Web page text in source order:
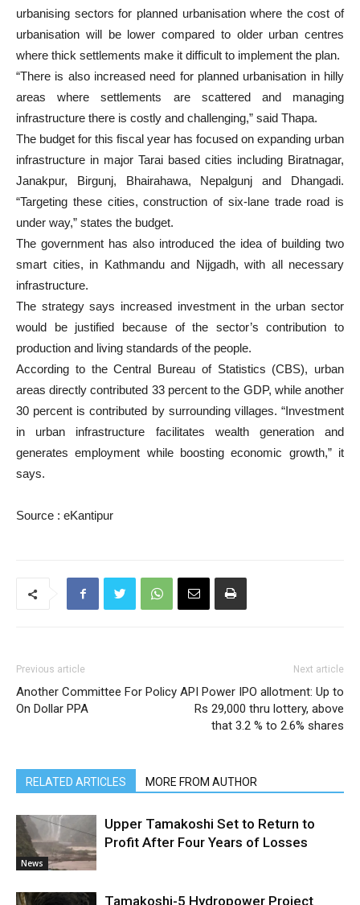
urbanising sectors for planned urbanisation where the cost of
urbanisation will be lower compared to older urban centres
where thick settlements make it difficult to implement the plan.
“There is also increased need for planned urbanisation in hilly
areas where settlements are scattered and managing
infrastructure there is costly and challenging,” said Thapa.
The budget for this fiscal year has focused on expanding urban
infrastructure in major Tarai based cities including Biratnagar,
Janakpur, Birgunj, Bhairahawa, Nepalgunj and Dhangadi.
“Targeting these cities, construction of six-lane trade road is
under way,” states the budget.
The government has also introduced the idea of building two
smart cities, in Kathmandu and Nijgadh, with all necessary
infrastructure.
The strategy says increased investment in the urban sector
would be justified because of the sector’s contribution to
production and living standards of the people.
According to the Central Bureau of Statistics (CBS), urban
areas directly contributed 33 percent to the GDP, while another
30 percent is contributed by surrounding villages. “Investment
in urban infrastructure facilitates wealth generation and
generates employment while boosting economic growth,” it
says.
Source : eKantipur
Previous article
Another Committee For Policy
On Dollar PPA
Next article
API Power IPO allotment: Up to
Rs 29,000 thru lottery, above
that 3.2 % to 2.6% shares
RELATED ARTICLES MORE FROM AUTHOR
News
Upper Tamakoshi Set to Return to
Profit After Four Years of Losses
Tamakoshi-5 Hydropower Project